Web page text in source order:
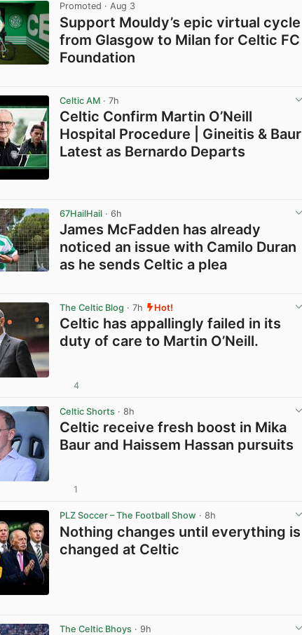
Promoted · Aug 3
Support Mouldy’s epic virtual cycle
from Glasgow to Milan for Celtic FC
Foundation
Celtic AM · 7h
Celtic Confirm Martin O’Neill
Hospital Procedure | Gineitis & Baur
Latest as Bernardo Departs
67HailHail · 6h
James McFadden has already
noticed an issue with Camilo Duran
as he sends Celtic a plea
The Celtic Blog · 7h Hot!
Celtic has appallingly failed in its
duty of care to Martin O’Neill.
4
Celtic Shorts · 8h
Celtic receive fresh boost in Mika
Baur and Haissem Hassan pursuits
1
PLZ Soccer – The Football Show · 8h
Nothing changes until everything is
changed at Celtic
The Celtic Bhoys · 9h